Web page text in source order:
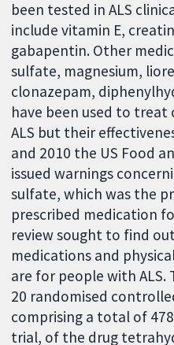
been tested in ALS
include vitamin E,
gabapentin. Other
sulfate, magnesium,
clonazepam,
have been used to
ALS but their
and 2010 the US Food
issued warnings
sulfate, which was the
prescribed medication
review sought to find
medications and
are for people with ALS.
20 randomised
comprising a total of
trial, of the drug